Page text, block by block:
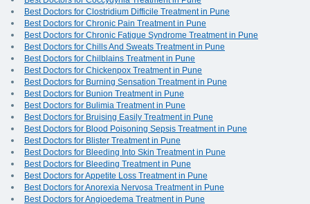
Best Doctors for Clostridium Difficile Treatment in Pune
Best Doctors for Chronic Pain Treatment in Pune
Best Doctors for Chronic Fatigue Syndrome Treatment in Pune
Best Doctors for Chills And Sweats Treatment in Pune
Best Doctors for Chilblains Treatment in Pune
Best Doctors for Chickenpox Treatment in Pune
Best Doctors for Burning Sensation Treatment in Pune
Best Doctors for Bunion Treatment in Pune
Best Doctors for Bulimia Treatment in Pune
Best Doctors for Bruising Easily Treatment in Pune
Best Doctors for Blood Poisoning Sepsis Treatment in Pune
Best Doctors for Blister Treatment in Pune
Best Doctors for Bleeding Into Skin Treatment in Pune
Best Doctors for Bleeding Treatment in Pune
Best Doctors for Appetite Loss Treatment in Pune
Best Doctors for Anorexia Nervosa Treatment in Pune
Best Doctors for Angioedema Treatment in Pune